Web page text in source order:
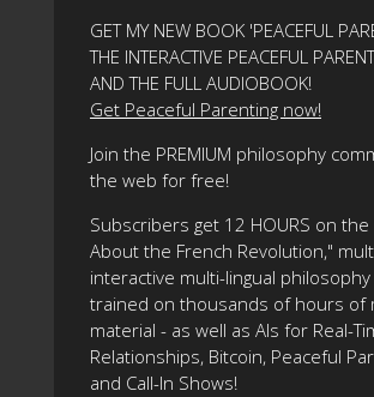
GET MY NEW BOOK 'PEACEFUL
THE INTERACTIVE PEACEFUL
AND THE FULL AUDIOBOOK!
Get Peaceful Parenting now!
Join the PREMIUM philosophy
the web for free!
Subscribers get 12 HOURS on the
About the French Revolution,"
interactive multi-lingual philosophy
trained on thousands of hours of
material - as well as AIs for Real-
Relationships, Bitcoin, Peaceful
and Call-In Shows!